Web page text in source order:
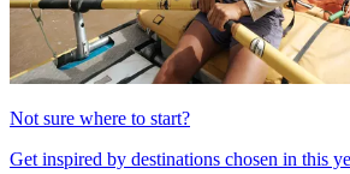
Not sure where to start?
Get inspired by destinations chosen in this